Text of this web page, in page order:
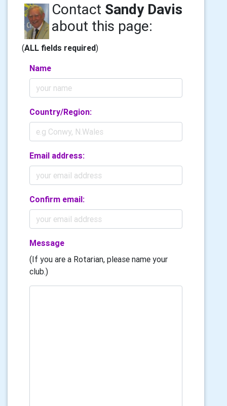
Contact Sandy Davis
about this page:
(ALL fields required)
Name
Country/Region:
Email address:
Confirm email:
Message
(If you are a Rotarian, please name your
club.)